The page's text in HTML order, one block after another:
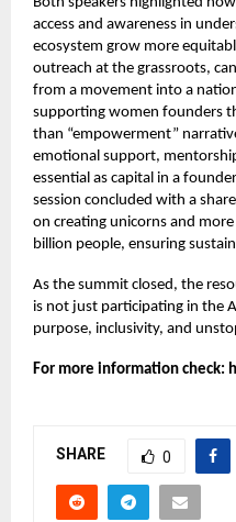
access and awareness in
ecosystem grow more
outreach at the grassroots,
from a movement into a
supporting women founders
than “empowerment”
emotional support,
essential as capital in a
session concluded with a
on creating unicorns and
billion people, ensuring
As the summit closed, the
is not just participating in the
purpose, inclusivity, and
For more information check:
SHARE 0